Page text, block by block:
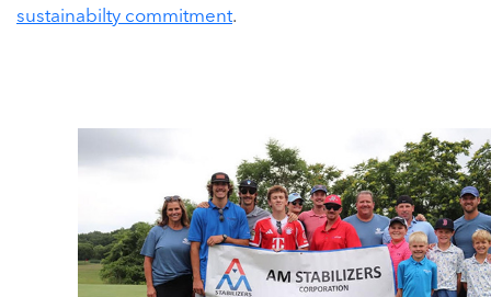
sustainabilty commitment.